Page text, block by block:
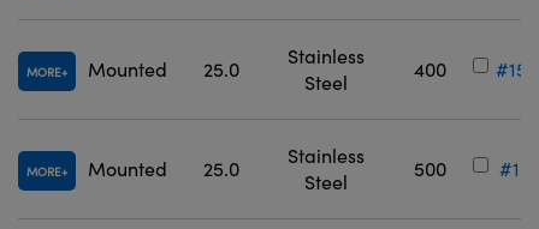
MORE Mounted 25.0
Stainless
Steel
400
MORE Mounted 25.0
Stainless
Steel
500